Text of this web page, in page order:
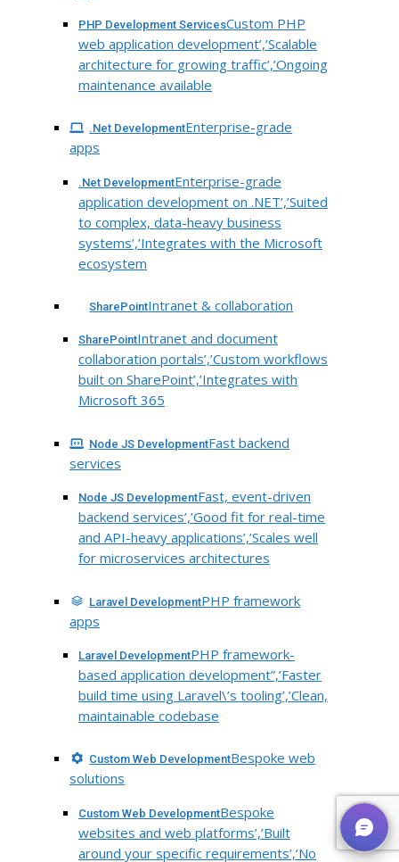
PHP Development ServicesCustom PHP
web application development’,’Scalable
architecture for growing traffic’,’Ongoing
maintenance available
.Net DevelopmentEnterprise-grade
apps
.Net DevelopmentEnterprise-grade
application development on .NET’,’Suited
to complex, data-heavy business
systems’,’Integrates with the Microsoft
ecosystem
SharePointIntranet & collaboration
SharePointIntranet and document
collaboration portals’,’Custom workflows
built on SharePoint’,’Integrates with
Microsoft 365
Node JS DevelopmentFast backend
services
Node JS DevelopmentFast, event-driven
backend services’,’Good fit for real-time
and API-heavy applications’,’Scales well
for microservices architectures
Laravel DevelopmentPHP framework
apps
Laravel DevelopmentPHP framework-
based application development”,’Faster
build time using Laravel\’s tooling’,’Clean,
maintainable codebase
Custom Web DevelopmentBespoke web
solutions
Custom Web DevelopmentBespoke
websites and web platforms’,’Built
around your specific requirements’,’No